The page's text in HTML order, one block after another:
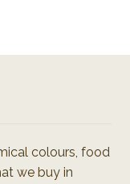
colours, food
we buy in